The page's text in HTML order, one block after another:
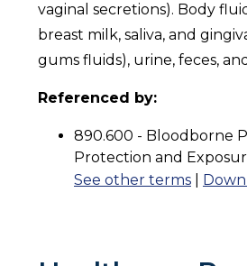
vaginal secretions). Body
breast milk, saliva, and
gums fluids), urine, feces,
Referenced by:
890.600 - Bloodborne
Protection and
See other terms